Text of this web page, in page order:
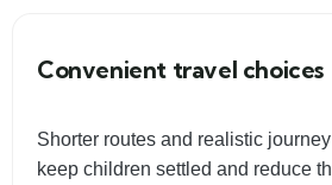
Convenient travel choices
Shorter routes and realistic
keep children settled and reduce